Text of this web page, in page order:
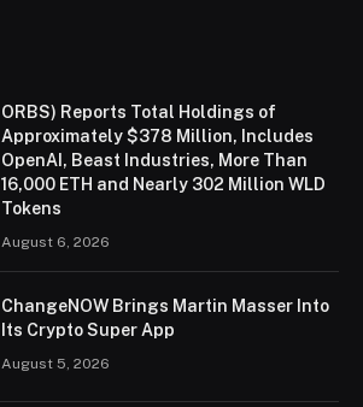
ORBS) Reports Total Holdings of
Approximately $378 Million, Includes
OpenAI, Beast Industries, More Than
16,000 ETH and Nearly 302 Million WLD
Tokens
August 6, 2026
ChangeNOW Brings Martin Masser Into
Its Crypto Super App
August 5, 2026